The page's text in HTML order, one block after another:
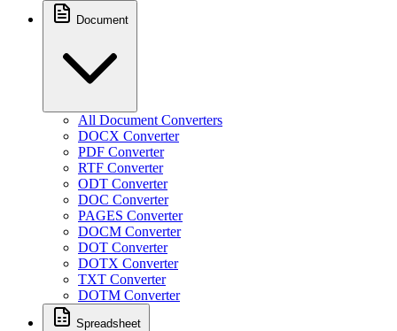
Document
All Document Converters
DOCX Converter
PDF Converter
RTF Converter
ODT Converter
DOC Converter
PAGES Converter
DOCM Converter
DOT Converter
DOTX Converter
TXT Converter
DOTM Converter
Spreadsheet